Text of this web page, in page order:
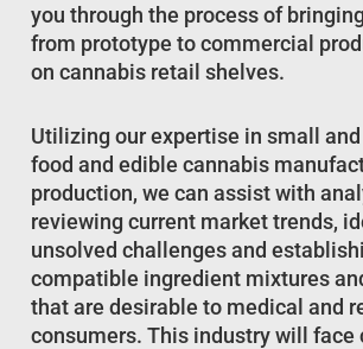
you through the process of
from prototype to commercial
on cannabis retail shelves.
Utilizing our expertise in small
food and edible cannabis
production, we can assist with
reviewing current market trends,
unsolved challenges and
compatible ingredient mixtures
that are desirable to medical and
consumers. This industry will face